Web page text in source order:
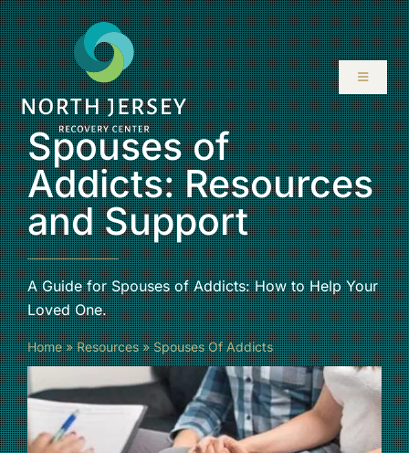
Skip
to
content
Toggle
ABOUT
SERVICES
PROGRAMS
RESOURCES
LOCATIONS
CONTACT US
Spouses of
Addicts: Resources
and Support
A Guide for Spouses of Addicts: How to Help Your
Loved One.
Home»Resources»Spouses Of Addicts